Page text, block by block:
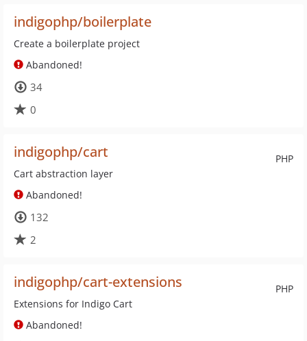
indigophp/boilerplate
Create a boilerplate project
Abandoned!
34
0
PHP
indigophp/cart
Cart abstraction layer
Abandoned!
132
2
PHP
indigophp/cart-extensions
Extensions for Indigo Cart
Abandoned!